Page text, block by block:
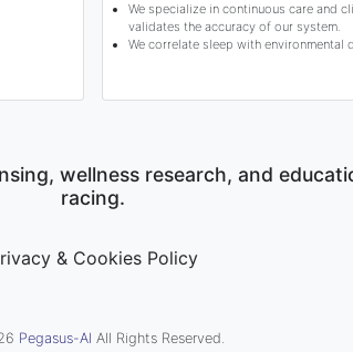
We specialize in continuous care and
validates the accuracy of our system.
We correlate sleep with environmental
wellness research, and
racing.
& Cookies Policy
Pegasus-AI All Rights Reserved.